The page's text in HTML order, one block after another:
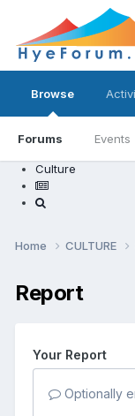
Browse
Forums Events
Culture
Home CULTURE
Report
Your Report
Optionally